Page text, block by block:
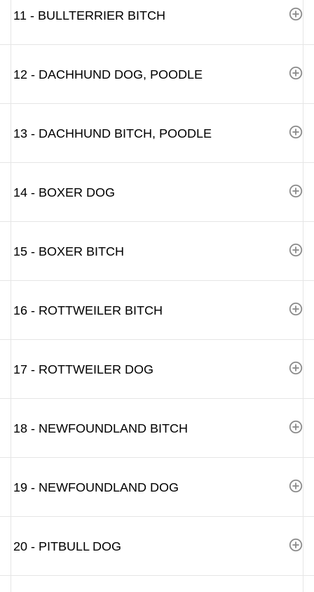
11 - BULLTERRIER BITCH
12 - DACHHUND DOG, POODLE
13 - DACHHUND BITCH, POODLE
14 - BOXER DOG
15 - BOXER BITCH
16 - ROTTWEILER BITCH
17 - ROTTWEILER DOG
18 - NEWFOUNDLAND BITCH
19 - NEWFOUNDLAND DOG
20 - PITBULL DOG